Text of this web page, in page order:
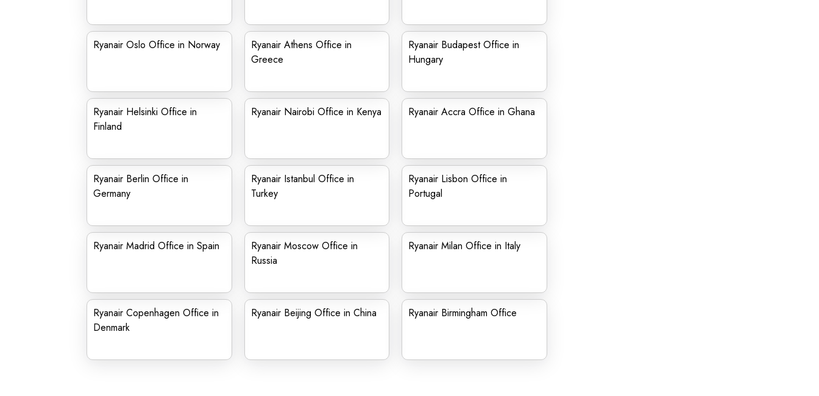
Ryanair Oslo Office in Norway
Ryanair Athens Office in
Greece
Ryanair Budapest Office in
Hungary
Ryanair Helsinki Office in
Finland
Ryanair Nairobi Office in Kenya Ryanair Accra Office in Ghana
Ryanair Berlin Office in
Germany
Ryanair Istanbul Office in
Turkey
Ryanair Lisbon Office in
Portugal
Ryanair Madrid Office in Spain
Ryanair Moscow Office in
Russia
Ryanair Milan Office in Italy
Ryanair Copenhagen Office in
Denmark
Ryanair Beijing Office in China Ryanair Birmingham Office